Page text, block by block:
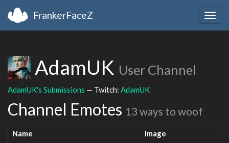
FrankerFaceZ
AdamUK User Channel
AdamUK's Submissions — Twitch: AdamUK
Channel Emotes 13 ways to woof
Name Image